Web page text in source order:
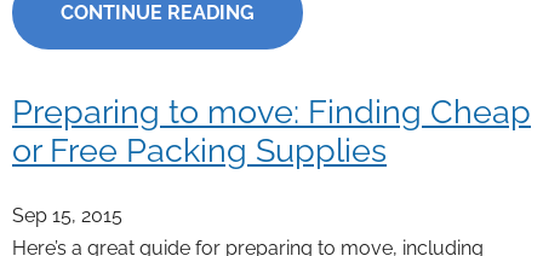
CONTINUE READING
Preparing to move: Finding Cheap
or Free Packing Supplies
Sep 15, 2015
Here’s a great guide for preparing to move, including